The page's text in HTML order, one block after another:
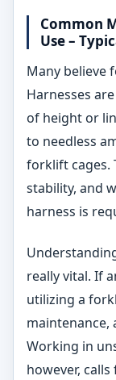
Common
Use –
Many believe
Harnesses
of height or
to needless
forklift cages.
stability, and
harness is
really vital. If
utilizing a
maintenance,
Working in
however,